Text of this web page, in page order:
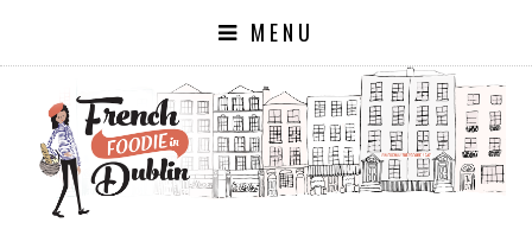
MENU